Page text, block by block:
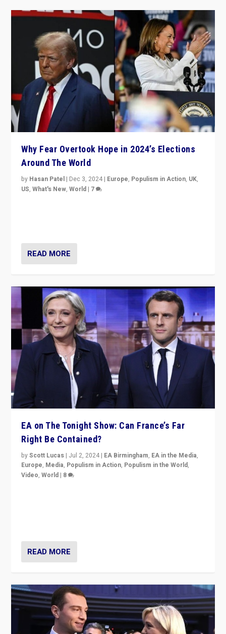
Why Fear Overtook Hope in 2024’s Elections
Around The World
by Hasan Patel | Dec 3, 2024 | Europe, Populism in Action, UK,
US,What's New,World | 7
READ MORE
EA on The Tonight Show: Can France’s Far
Right Be Contained?
byScott Lucas | Jul 2, 2024 | EA Birmingham, EA in the Media,
Europe, Media, Populism in Action, Populism in the World,
Video,World | 8
READ MORE